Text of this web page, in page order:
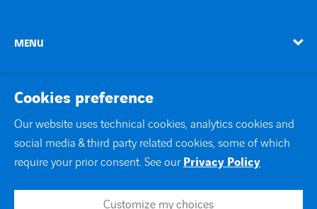
MENU
Site map
Cookies preference
Our website uses technical cookies, analytics cookies and
social media & third party related cookies, some of which
require your prior consent. See ourPrivacy Policy
Customize my choices